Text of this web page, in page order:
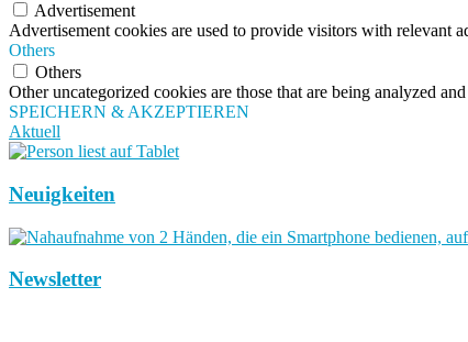
Advertisement
Advertisement cookies are used to provide visitors with relevant
Others
Others
Other uncategorized cookies are those that are being analyzed
SPEICHERN & AKZEPTIEREN
Aktuell
Neuigkeiten
Newsletter